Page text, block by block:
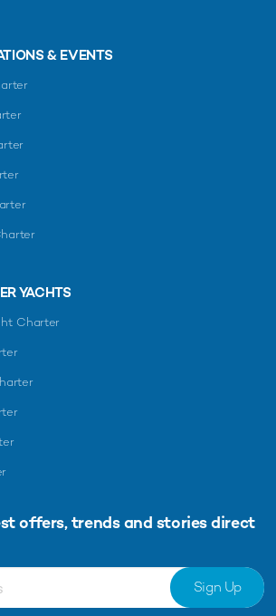
& EVENTS
YACHTS
Charter
offers, trends and stories direct
Sign Up